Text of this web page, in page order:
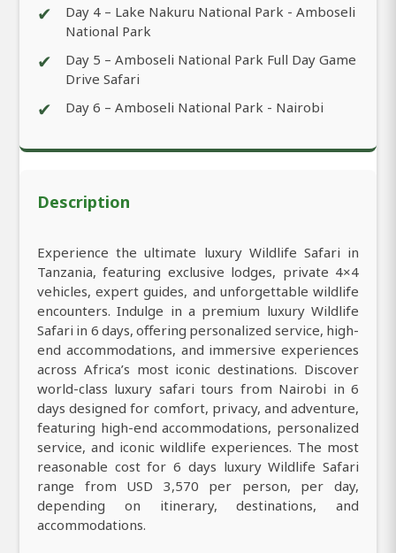
✔
Day 4 – Lake Nakuru National Park - Amboseli
National Park
✔
Day 5 – Amboseli National Park Full Day Game
Drive Safari
✔ Day 6 – Amboseli National Park - Nairobi
Description
Experience the ultimate luxury Wildlife Safari in
Tanzania, featuring exclusive lodges, private 4×4
vehicles, expert guides, and unforgettable wildlife
encounters. Indulge in a premium luxury Wildlife
Safari in 6 days, offering personalized service, high-
end accommodations, and immersive experiences
across Africa’s most iconic destinations. Discover
world-class luxury safari tours from Nairobi in 6
days designed for comfort, privacy, and adventure,
featuring high-end accommodations, personalized
service, and iconic wildlife experiences. The most
reasonable cost for 6 days luxury Wildlife Safari
range from USD 3,570 per person, per day,
depending on itinerary, destinations, and
accommodations.